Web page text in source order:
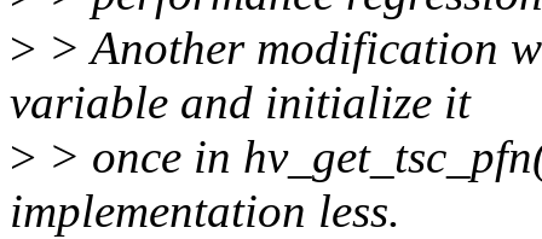
> > Another modification
variable and initialize it
> > once in
implementation less.